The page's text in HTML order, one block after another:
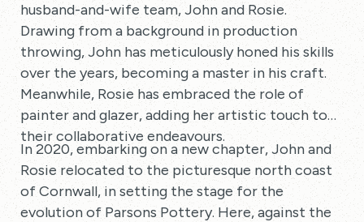
husband-and-wife team, John and Rosie.
Drawing from a background in production
throwing, John has meticulously honed his skills
over the years, becoming a master in his craft.
Meanwhile, Rosie has embraced the role of
painter and glazer, adding her artistic touch to
their collaborative endeavours.
In 2020, embarking on a new chapter, John and
Rosie relocated to the picturesque north coast
of Cornwall, in setting the stage for the
evolution of Parsons Pottery. Here, against the